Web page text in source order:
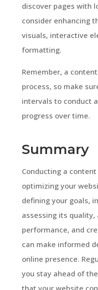
discover pages with
consider enhancing
visuals, interactive
formatting.
Remember, a
process, so make
intervals to conduct
progress over time.
Summary
Conducting a
optimizing your
defining your goals,
assessing its quality,
performance, and
can make informed
online presence.
you stay ahead of
that your website